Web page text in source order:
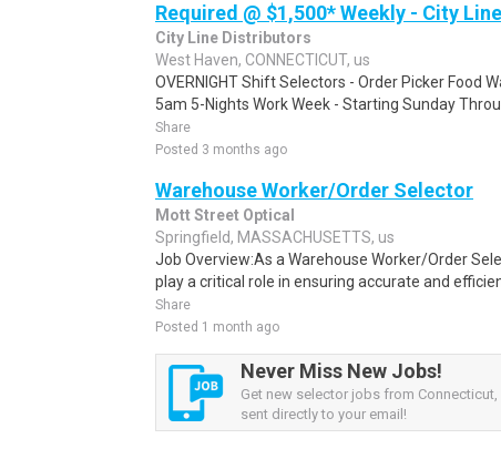
Required @ $1,500* Weekly - City
City Line Distributors
West Haven, CONNECTICUT, us
OVERNIGHT Shift Selectors - Order Picker Food
5am 5-Nights Work Week - Starting Sunday
Share
Posted 3 months ago
Warehouse Worker/Order Selector
Mott Street Optical
Springfield, MASSACHUSETTS, us
Job Overview:As a Warehouse Worker/Order
play a critical role in ensuring accurate and
Share
Posted 1 month ago
Never Miss New Jobs!
Get new selector jobs from Connecticut,
sent directly to your email!